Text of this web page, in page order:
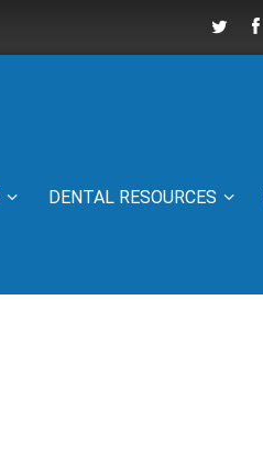
DENTAL RESOURCES